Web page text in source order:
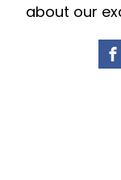
about our